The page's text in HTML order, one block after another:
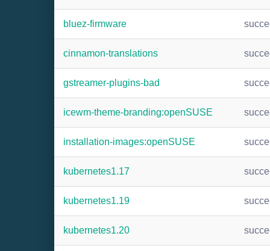
bluez-firmware
cinnamon-translations
gstreamer-plugins-bad
icewm-theme-branding:openSUSE
installation-images:openSUSE
kubernetes1.17
kubernetes1.19
kubernetes1.20